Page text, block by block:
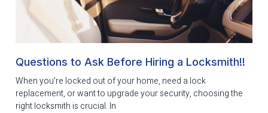
Questions to Ask Before Hiring a Locksmith!!
When you’re locked out of your home, need a lock
replacement, or want to upgrade your security, choosing the
right locksmith is crucial. In